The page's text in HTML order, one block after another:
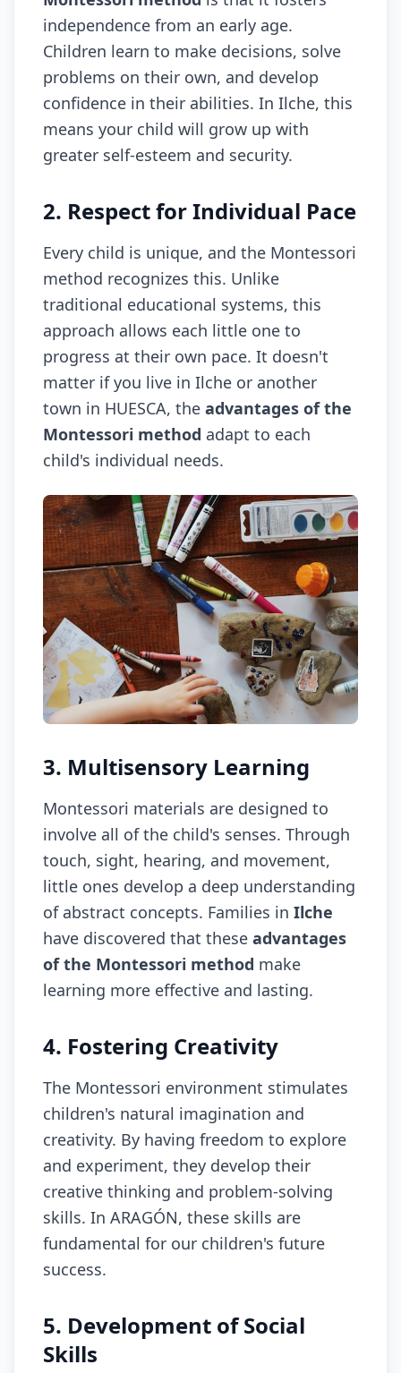
independence from an early age.
Children learn to make decisions, solve
problems on their own, and develop
confidence in their abilities. In Ilche, this
means your child will grow up with
greater self-esteem and security.
2. Respect for Individual Pace
Every child is unique, and the Montessori
method recognizes this. Unlike
traditional educational systems, this
approach allows each little one to
progress at their own pace. It doesn't
matter if you live in Ilche or another
town in HUESCA, the advantages of the
Montessori method adapt to each
child's individual needs.
3. Multisensory Learning
Montessori materials are designed to
involve all of the child's senses. Through
touch, sight, hearing, and movement,
little ones develop a deep understanding
of abstract concepts. Families in Ilche
have discovered that these advantages
of the Montessori method make
learning more effective and lasting.
4. Fostering Creativity
The Montessori environment stimulates
children's natural imagination and
creativity. By having freedom to explore
and experiment, they develop their
creative thinking and problem-solving
skills. In ARAGÓN, these skills are
fundamental for our children's future
success.
5. Development of Social
Skills